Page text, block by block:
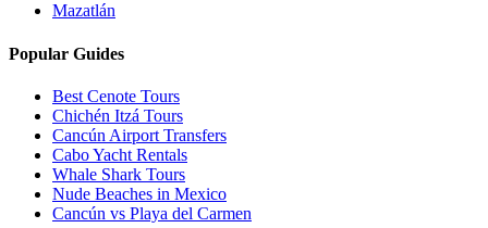
Mazatlán
Popular Guides
Best Cenote Tours
Chichén Itzá Tours
Cancún Airport Transfers
Cabo Yacht Rentals
Whale Shark Tours
Nude Beaches in Mexico
Cancún vs Playa del Carmen